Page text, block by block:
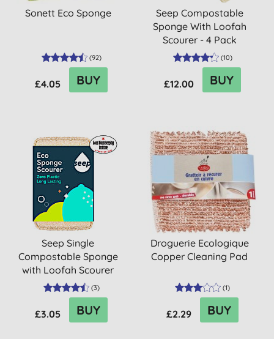
Sonett Eco Sponge
(92)
£4.05 BUY
Seep Compostable
Sponge With Loofah
Scourer - 4 Pack
(10)
£12.00 BUY
Seep Single
Compostable Sponge
with Loofah Scourer
(3)
£3.05 BUY
Droguerie Ecologique
Copper Cleaning Pad
(1)
£2.29 BUY